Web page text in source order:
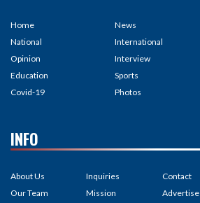
Home
National
Opinion
Education
Covid-19
News
International
Interview
Sports
Photos
INFO
About Us
Our Team
Inquiries
Mission
Contact
Advertise